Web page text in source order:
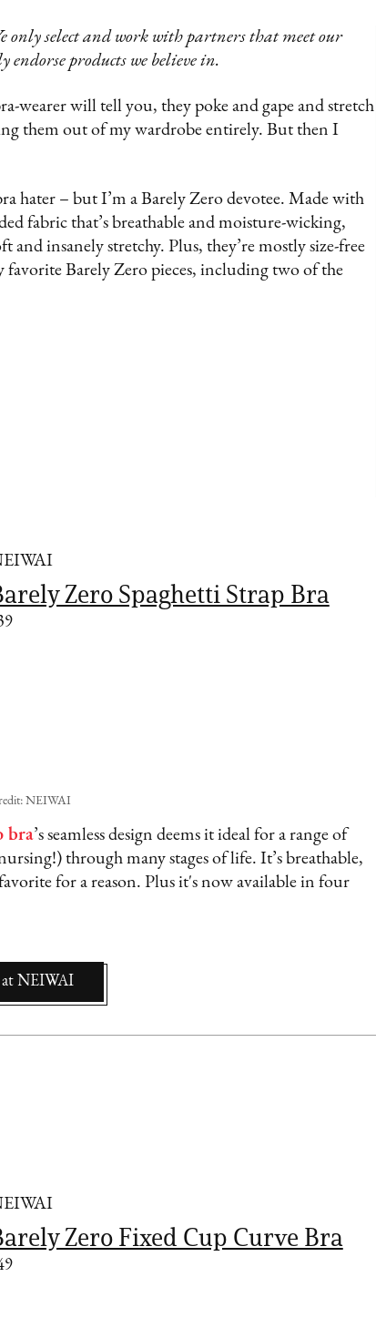
select and work with partners that meet our
endorse products we believe in.
wearer will tell you, they poke and gape and stretch
them out of my wardrobe entirely. But then I
hater – but I’m a Barely Zero devotee. Made with
fabric that’s breathable and moisture-wicking,
and insanely stretchy. Plus, they’re mostly size-free
favorite Barely Zero pieces, including two of the
Zero Spaghetti Strap Bra
NEIWAI
bra’s seamless design deems it ideal for a range of
through many stages of life. It’s breathable,
for a reason. Plus it's now available in four
at NEIWAI
Zero Fixed Cup Curve Bra